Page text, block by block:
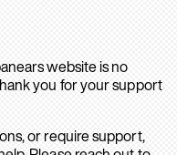
website is no
you for your support
or require support,